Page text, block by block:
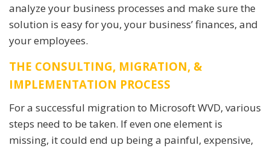
analyze your business processes and make sure the
solution is easy for you, your business’ finances, and
your employees.
THE CONSULTING, MIGRATION, &
IMPLEMENTATION PROCESS
For a successful migration to Microsoft WVD, various
steps need to be taken. If even one element is
missing, it could end up being a painful, expensive,